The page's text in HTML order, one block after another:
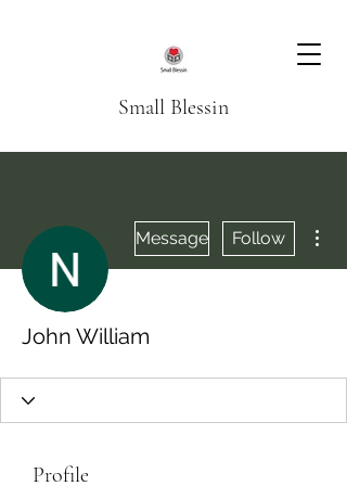
Small Blessin
Message Follow
John William
Profile